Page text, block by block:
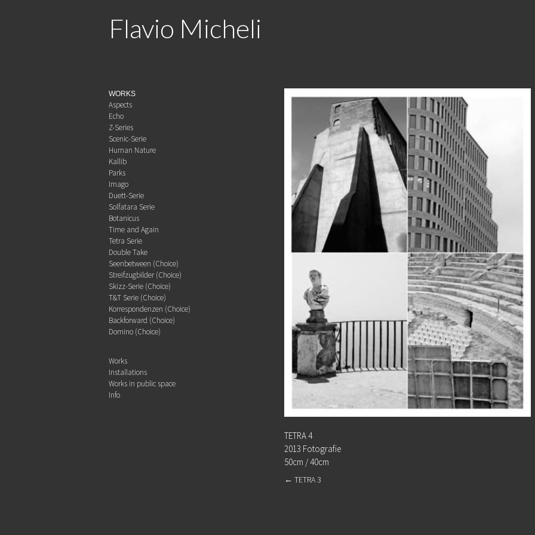
Flavio Micheli
TETRA 4
2013 Fotografie
50cm / 40cm
← TETRA 3
WORKS
Aspects
Echo
Z-Series
Scenic-Serie
Human Nature
Kallib
Parks
Imago
Duett-Serie
Solfatara Serie
Botanicus
Time and Again
Tetra Serie
Double Take
Seenbetween (Choice)
Streifzugbilder (Choice)
Skizz-Serie (Choice)
T&T Serie (Choice)
Korrespondenzen (Choice)
Backforward (Choice)
Domino (Choice)
Works
Installations
Works in public space
Info